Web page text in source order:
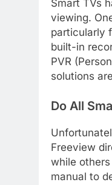
Smart TVs
viewing.
particularly
built-in
PVR
solutions
Do All
Freeview
while
manual to